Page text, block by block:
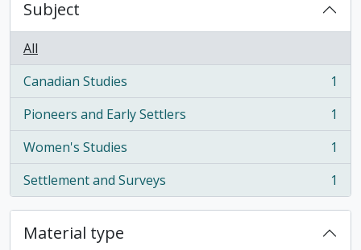
Subject
All
Canadian Studies
, 1 results
1
Pioneers and Early Settlers
, 1 results
1
Women's Studies
, 1 results
1
Settlement and Surveys
, 1 results 1
Material type